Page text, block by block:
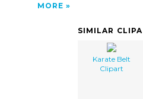
MORE
SIMILAR
Karate Belt
Clipart